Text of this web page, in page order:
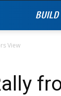
BUILD
View